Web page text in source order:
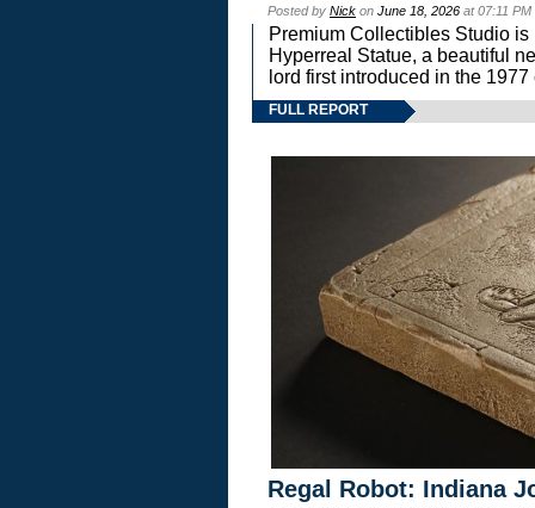
Posted by Nick on June 18, 2026 at 07:11
Premium Collectibles Studio
Hyperreal Statue, a beautiful
lord first introduced in the
FULL REPORT
Regal Robot: Indiana